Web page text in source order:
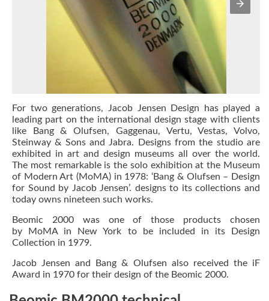
For two generations, Jacob Jensen Design has played a
leading part on the international design stage with clients
like Bang & Olufsen, Gaggenau, Vertu, Vestas, Volvo,
Steinway & Sons and Jabra. Designs from the studio are
exhibited in art and design museums all over the world.
The most remarkable is the solo exhibition at the Museum
of Modern Art (MoMA) in 1978: ‘Bang & Olufsen – Design
for Sound by Jacob Jensen’. designs to its collections and
today owns nineteen such works.
Beomic 2000 was one of those products chosen
by
MoMAin New York to be included in its Design
Collection in 1979.
Jacob Jensen and Bang & Olufsen also received the iF
Award in 1970 for their design of the Beomic 2000.